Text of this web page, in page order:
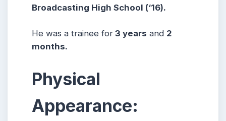
Broadcasting High School (‘16).
He was a trainee for 3 years and 2
months.
Physical
Appearance: